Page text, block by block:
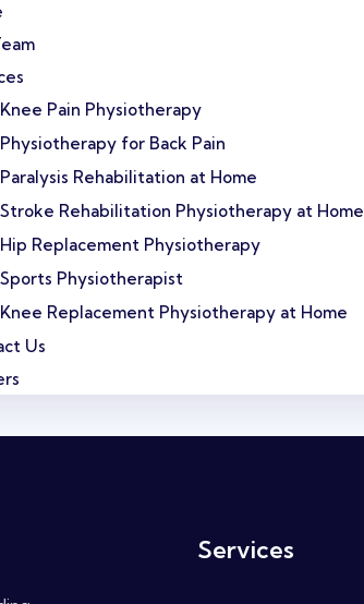
Knee Pain Physiotherapy
Physiotherapy for Back Pain
Paralysis Rehabilitation at Home
Stroke Rehabilitation Physiotherapy at Home
Hip Replacement Physiotherapy
Sports Physiotherapist
Knee Replacement Physiotherapy at Home
Us
Services